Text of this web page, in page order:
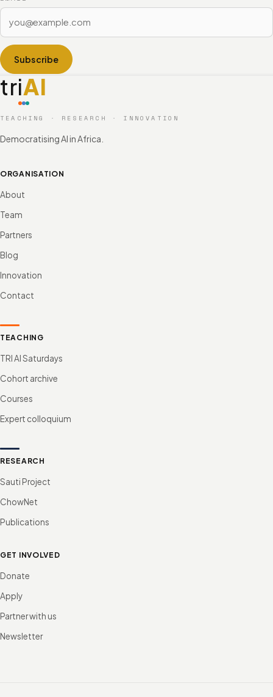
Subscribe
triAI
TEACHING · RESEARCH · INNOVATION
Democratising AI in Africa.
ORGANISATION
About
Team
Partners
Blog
Innovation
Contact
TEACHING
TRI AI Saturdays
Cohort archive
Courses
Expert colloquium
RESEARCH
Sauti Project
ChowNet
Publications
GET INVOLVED
Donate
Apply
Partner with us
Newsletter